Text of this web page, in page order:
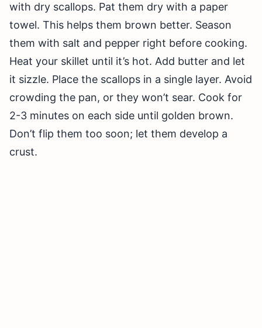
with dry scallops. Pat them dry with a paper
towel. This helps them brown better. Season
them with salt and pepper right before cooking.
Heat your skillet until it’s hot. Add butter and let
it sizzle. Place the scallops in a single layer. Avoid
crowding the pan, or they won’t sear. Cook for
2-3 minutes on each side until golden brown.
Don’t flip them too soon; let them develop a
crust.